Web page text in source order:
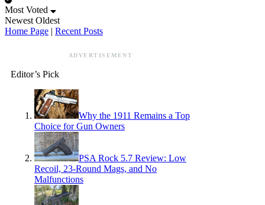
Most Voted
Newest Oldest
Home Page | Recent Posts
ADVERTISEMENT
Editor’s Pick
Why the 1911 Remains a Top
Choice for Gun Owners
PSA Rock 5.7 Review: Low
Recoil, 23-Round Mags, and No
Malfunctions